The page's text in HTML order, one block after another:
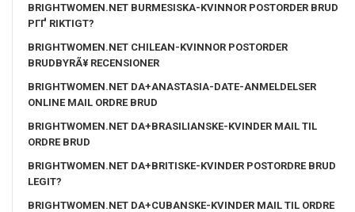
BRIGHTWOMEN.NET BURMESISKA-KVINNOR POSTORDER BRUD
PГҐ RIKTIGT?
BRIGHTWOMEN.NET CHILEAN-KVINNOR POSTORDER
BRUDBYRÃ¥ RECENSIONER
BRIGHTWOMEN.NET DA+ANASTASIA-DATE-ANMELDELSER
ONLINE MAIL ORDRE BRUD
BRIGHTWOMEN.NET DA+BRASILIANSKE-KVINDER MAIL TIL
ORDRE BRUD
BRIGHTWOMEN.NET DA+BRITISKE-KVINDER POSTORDRE BRUD
LEGIT?
BRIGHTWOMEN.NET DA+CUBANSKE-KVINDER MAIL TIL ORDRE